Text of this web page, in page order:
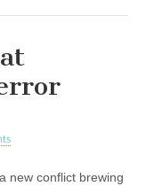
new conflict brewing